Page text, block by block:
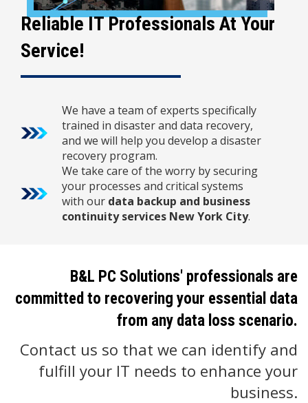
Reliable IT Professionals At Your
Service!
We have a team of experts specifically
trained in disaster and data recovery,
and we will help you develop a disaster
recovery program.
We take care of the worry by securing
your processes and critical systems
with our data backup and business
continuity services New York City.
B&L PC Solutions' professionals are
committed to recovering your essential data
from any data loss scenario.
Contact us so that we can identify and
fulfill your IT needs to enhance your
business.